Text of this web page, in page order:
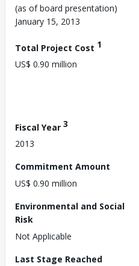
(as of board presentation)
January 15, 2013
Total Project Cost 1
US$ 0.90 million
Fiscal Year 3
2013
Commitment Amount
US$ 0.90 million
Environmental and Social
Risk
Not Applicable
Last Stage Reached